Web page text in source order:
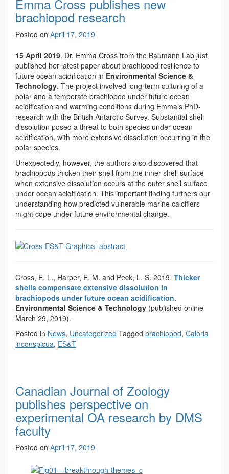
Emma Cross publishes new
brachiopod research
Posted on April 17, 2019
15 April 2019. Dr. Emma Cross from the Baumann Lab just
published her latest paper about brachiopod resilience to
future ocean acidification in Environmental Science &
Technology. The project involved long-term culturing of a
polar and a temperate brachiopod under future ocean
acidification and warming conditions during Emma’s PhD-
research with the British Antarctic Survey. Substantial shell
dissolution posed a threat to both species under ocean
acidification, with more extensive dissolution occurring in the
polar species.
Unexpectedly, however, the authors also discovered that
brachiopods thicken their shell from the inner shell surface
when extensive dissolution occurs at the outer shell surface
under ocean acidification. This important finding furthers our
understanding how predicted vulnerable marine calcifiers
might cope under future environmental change.
Cross, E. L., Harper, E. M. and Peck, L. S. 2019. Thicker
shells compensate extensive dissolution in
brachiopods under future ocean acidification.
Environmental Science & Technology (published online
March 29, 2019).
Posted in News, Uncategorized Tagged brachiopod, Caloria
inconspicua, ES&T
Canadian Journal of Zoology
publishes perspective on
experimental OA research by DMS
faculty
Posted on April 17, 2019